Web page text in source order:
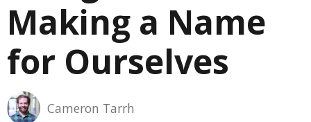
Making a Name
for Ourselves
Cameron Tarrh